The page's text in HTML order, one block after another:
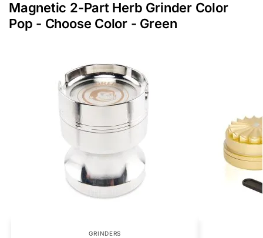
Magnetic 2-Part Herb Grinder Color
Pop - Choose Color - Green
GRINDERS